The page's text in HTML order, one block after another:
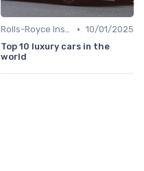
Rolls-Royce Insights • 10/01/2025
Top 10 luxury cars in the
world